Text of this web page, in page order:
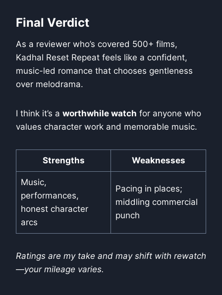
Final Verdict
As a reviewer who’s covered 500+ films,
Kadhal Reset Repeat feels like a confident,
music-led romance that chooses gentleness
over melodrama.
I think it’s a worthwhile watch for anyone who
values character work and memorable music.
Strengths Weaknesses
Music,
performances,
honest character
arcs
Pacing in places;
middling commercial
punch
Ratings are my take and may shift with rewatch
—your mileage varies.